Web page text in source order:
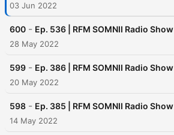
03 Jun 2022
600 - Ep. 536 | RFM SOMNII Radio Show
28 May 2022
599 - Ep. 386 | RFM SOMNII Radio Show
20 May 2022
598 - Ep. 385 | RFM SOMNII Radio Show
14 May 2022